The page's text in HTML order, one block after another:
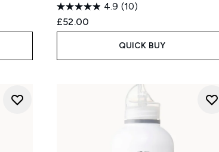
4.9 (10)
£52.00
QUICK BUY